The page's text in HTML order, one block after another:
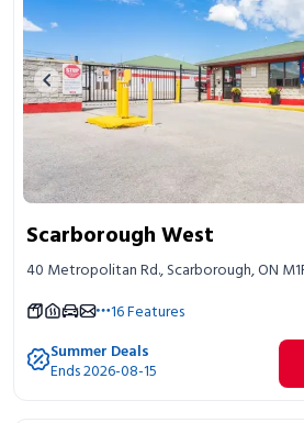
Previous image
Scarborough West
40 Metropolitan Rd., Scarborough, ON
16Features
Summer Deals
Ends 2026-08-15